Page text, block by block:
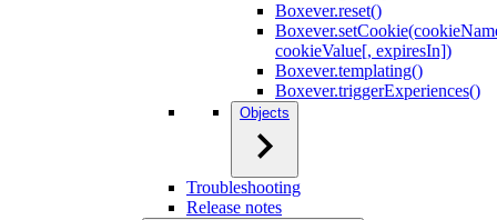
Boxever.reset()
cookieValue[, expiresIn])
Boxever.templating()
Boxever.triggerExperiences()
Objects
Troubleshooting
Release notes